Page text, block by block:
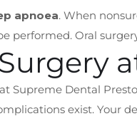
apnoea. When
performed. Oral
Supreme Dental
exist. Your